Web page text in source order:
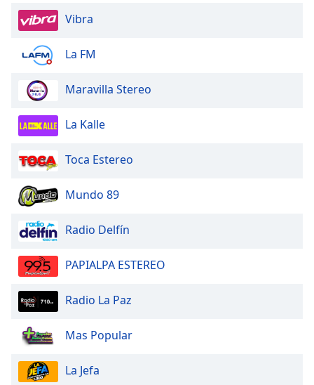
Vibra
La FM
Maravilla Stereo
La Kalle
Toca Estereo
Mundo 89
Radio Delfín
PAPIALPA ESTEREO
Radio La Paz
Mas Popular
La Jefa